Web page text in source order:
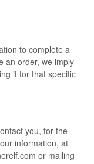
to complete a
an order, we imply
it for that specific
you, for the
information, at
or mailing